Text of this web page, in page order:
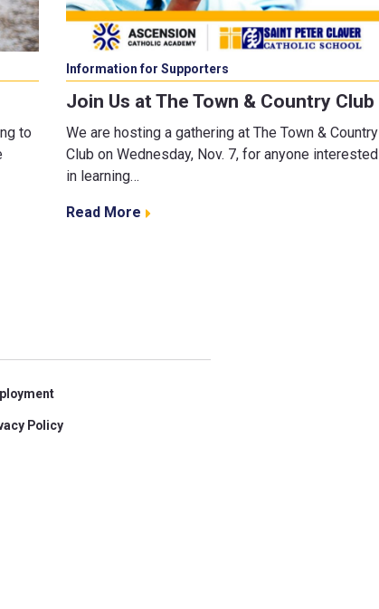
to
Information for Supporters
Join Us at The Town & Country Club
We are hosting a gathering at The Town & Country
Club on Wednesday, Nov. 7, for anyone interested
in learning…
Read More
Policy